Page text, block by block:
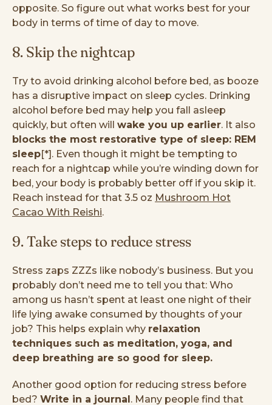
opposite. So figure out what works best for your
body in terms of time of day to move.
8. Skip the nightcap
Try to avoid drinking alcohol before bed, as booze
has a disruptive impact on sleep cycles. Drinking
alcohol before bed may help you fall asleep
quickly, but often will wake you up earlier. It also
blocks the most restorative type of sleep: REM
sleep[*]. Even though it might be tempting to
reach for a nightcap while you’re winding down for
bed, your body is probably better off if you skip it.
Reach instead for that 3.5 oz Mushroom Hot
Cacao With Reishi.
9. Take steps to reduce stress
Stress zaps ZZZs like nobody’s business. But you
probably don’t need me to tell you that: Who
among us hasn’t spent at least one night of their
life lying awake consumed by thoughts of your
job? This helps explain why relaxation
techniques such as meditation, yoga, and
deep breathing are so good for sleep.
Another good option for reducing stress before
bed? Write in a journal. Many people find that